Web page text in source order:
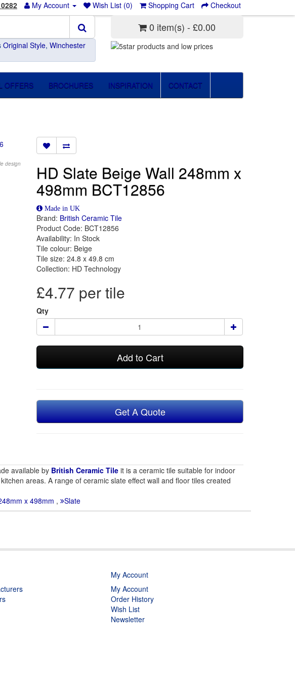
My Account Wish List (0) Shopping Cart Checkout
Original Style, Winchester
0 item(s) - £0.00
OFFERS BROCHURES INSPIRATION CONTACT
design HD Slate Beige Wall 248mm x
498mm BCT12856
Made in UK
Brand: British Ceramic Tile
Product Code: BCT12856
Availability: In Stock
Tile colour: Beige
Tile size: 24.8 x 49.8 cm
Collection: HD Technology
£4.77 per tile
Qty
Add to Cart
Get A Quote
available by British Ceramic Tileit is a ceramic tile suitable for indoor
areas. A range of ceramic slate effect wall and floor tiles created
x 498mm , Slate
My Account
My Account
Order History
Wish List
Newsletter